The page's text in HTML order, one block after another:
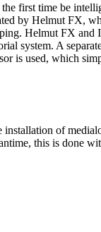
first time be
by Helmut FX,
Helmut FX and
system. A
is used, which
of
this is done